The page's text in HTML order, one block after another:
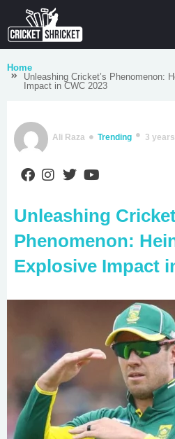
Home
Unleashing Cricket’s Phenomenon:
Impact in CWC 2023
Ali Raza Trending 3
Unleashing
Phenomenon:
Explosive Impact